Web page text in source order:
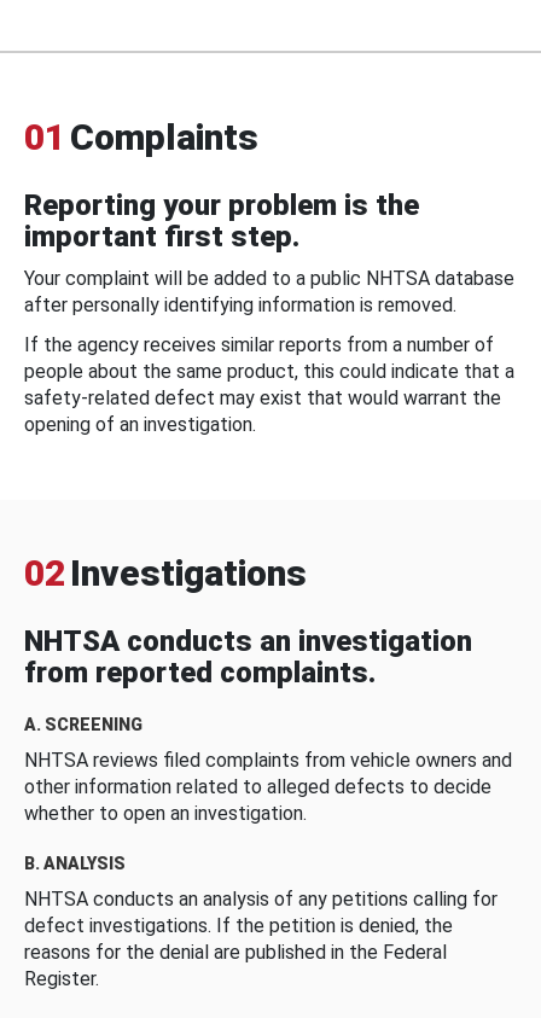
01 Complaints
Reporting your problem is the
important first step.
Your complaint will be added to a public NHTSA database
after personally identifying information is removed.
If the agency receives similar reports from a number of
people about the same product, this could indicate that a
safety-related defect may exist that would warrant the
opening of an investigation.
02 Investigations
NHTSA conducts an investigation
from reported complaints.
A. SCREENING
NHTSA reviews filed complaints from vehicle owners and
other information related to alleged defects to decide
whether to open an investigation.
B. ANALYSIS
NHTSA conducts an analysis of any petitions calling for
defect investigations. If the petition is denied, the
reasons for the denial are published in the Federal
Register.